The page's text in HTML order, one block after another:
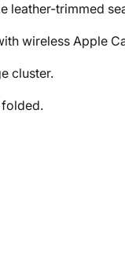
leather-trimmed
wireless Apple
cluster.